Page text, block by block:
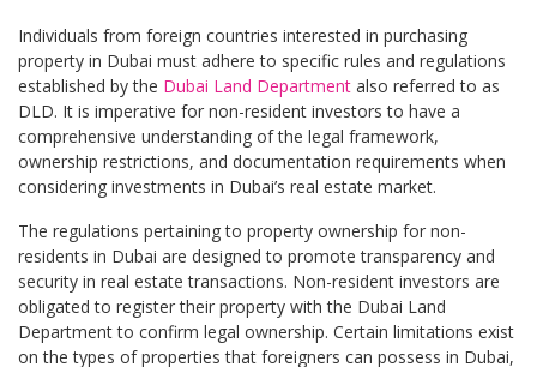
Individuals from foreign countries interested in purchasing
property in Dubai must adhere to specific rules and regulations
established by the Dubai Land Department also referred to as
DLD. It is imperative for non-resident investors to have a
comprehensive understanding of the legal framework,
ownership restrictions, and documentation requirements when
considering investments in Dubai’s real estate market.
The regulations pertaining to property ownership for non-
residents in Dubai are designed to promote transparency and
security in real estate transactions. Non-resident investors are
obligated to register their property with the Dubai Land
Department to confirm legal ownership. Certain limitations exist
on the types of properties that foreigners can possess in Dubai,